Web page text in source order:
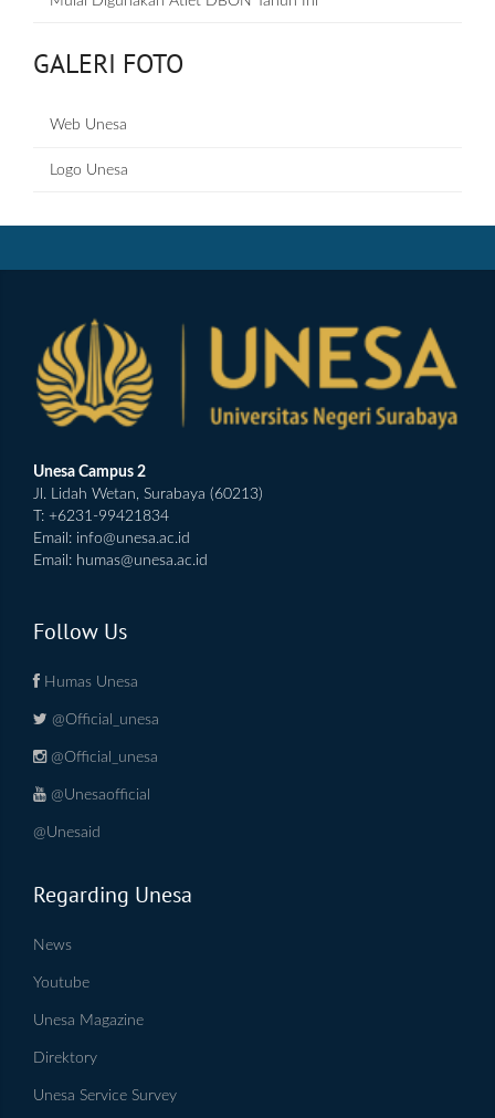
GALERI FOTO
Web Unesa
Logo Unesa
Unesa Campus 2
Jl. Lidah Wetan, Surabaya (60213)
T: +6231-99421834
Email: info@unesa.ac.id
Email: humas@unesa.ac.id
Follow Us
Humas Unesa
@Official_unesa
@Official_unesa
@Unesaofficial
@Unesaid
Regarding Unesa
News
Youtube
Unesa Magazine
Direktory
Unesa Service Survey